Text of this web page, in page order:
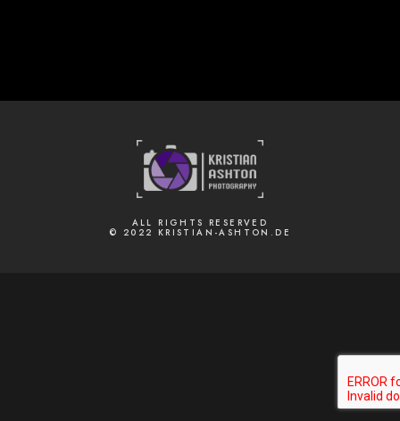
ALL RIGHTS RESERVED
© 2022 KRISTIAN-ASHTON.DE